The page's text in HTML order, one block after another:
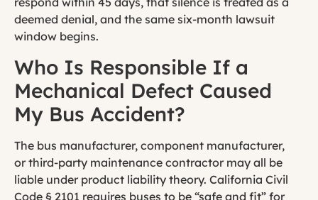
deemed denial, and the same six-month lawsuit
window begins.
Who Is Responsible If a
Mechanical Defect Caused
My Bus Accident?
The bus manufacturer, component manufacturer,
or third-party maintenance contractor may all be
liable under product liability theory. California Civil
Code § 2101 requires buses to be “safe and fit” for